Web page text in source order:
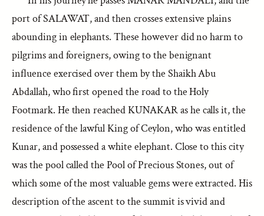
port of SALAWAT, and then crosses extensive plains
abounding in elephants. These however did no harm to
pilgrims and foreigners, owing to the benignant
influence exercised over them by the Shaikh Abu
Abdallah, who first opened the road to the Holy
Footmark. He then reached KUNAKAR as he calls it, the
residence of the lawful King of Ceylon, who was entitled
Kunar, and possessed a white elephant. Close to this city
was the pool called the Pool of Precious Stones, out of
which some of the most valuable gems were extracted. His
description of the ascent to the summit is vivid and